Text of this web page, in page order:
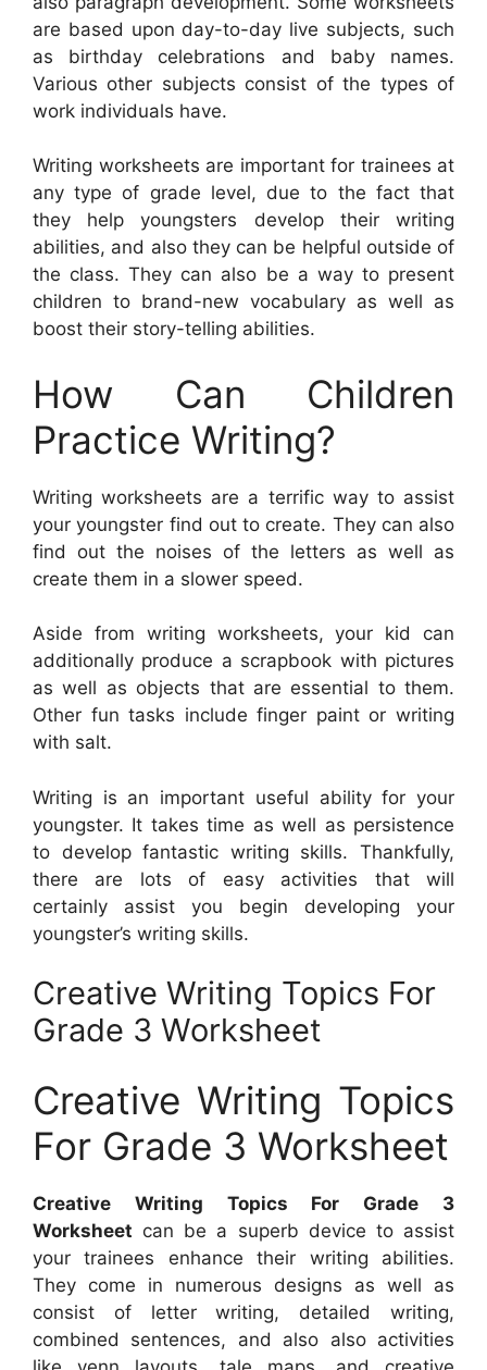
are based upon day-to-day live subjects, such
as birthday celebrations and baby names.
Various other subjects consist of the types of
work individuals have.
Writing worksheets are important for trainees at
any type of grade level, due to the fact that
they help youngsters develop their writing
abilities, and also they can be helpful outside of
the class. They can also be a way to present
children to brand-new vocabulary as well as
boost their story-telling abilities.
How Can Children
Practice Writing?
Writing worksheets are a terrific way to assist
your youngster find out to create. They can also
find out the noises of the letters as well as
create them in a slower speed.
Aside from writing worksheets, your kid can
additionally produce a scrapbook with pictures
as well as objects that are essential to them.
Other fun tasks include finger paint or writing
with salt.
Writing is an important useful ability for your
youngster. It takes time as well as persistence
to develop fantastic writing skills. Thankfully,
there are lots of easy activities that will
certainly assist you begin developing your
youngster’s writing skills.
Creative Writing Topics For
Grade 3 Worksheet
Creative Writing Topics
For Grade 3 Worksheet
Creative Writing Topics For Grade 3
Worksheet can be a superb device to assist
your trainees enhance their writing abilities.
They come in numerous designs as well as
consist of letter writing, detailed writing,
combined sentences, and also also activities